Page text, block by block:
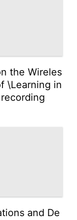
the Wireles
\Learning in
and De